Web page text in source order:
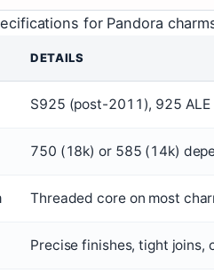
for Pandora
DETAILS
S925 (post-2011), 925
750 (18k) or 585 (14k)
Threaded core on most
Precise finishes, tight joins,